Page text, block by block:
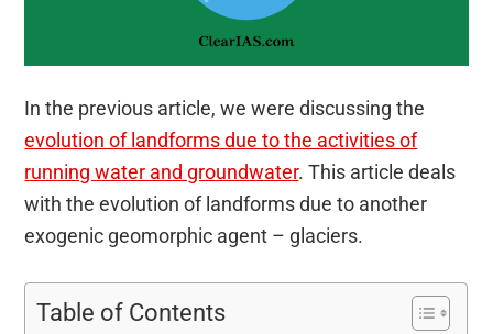
In the previous article, we were discussing the
evolution of landforms due to the activities of
running water and groundwater. This article deals
with the evolution of landforms due to another
exogenic geomorphic agent – glaciers.
Table of Contents